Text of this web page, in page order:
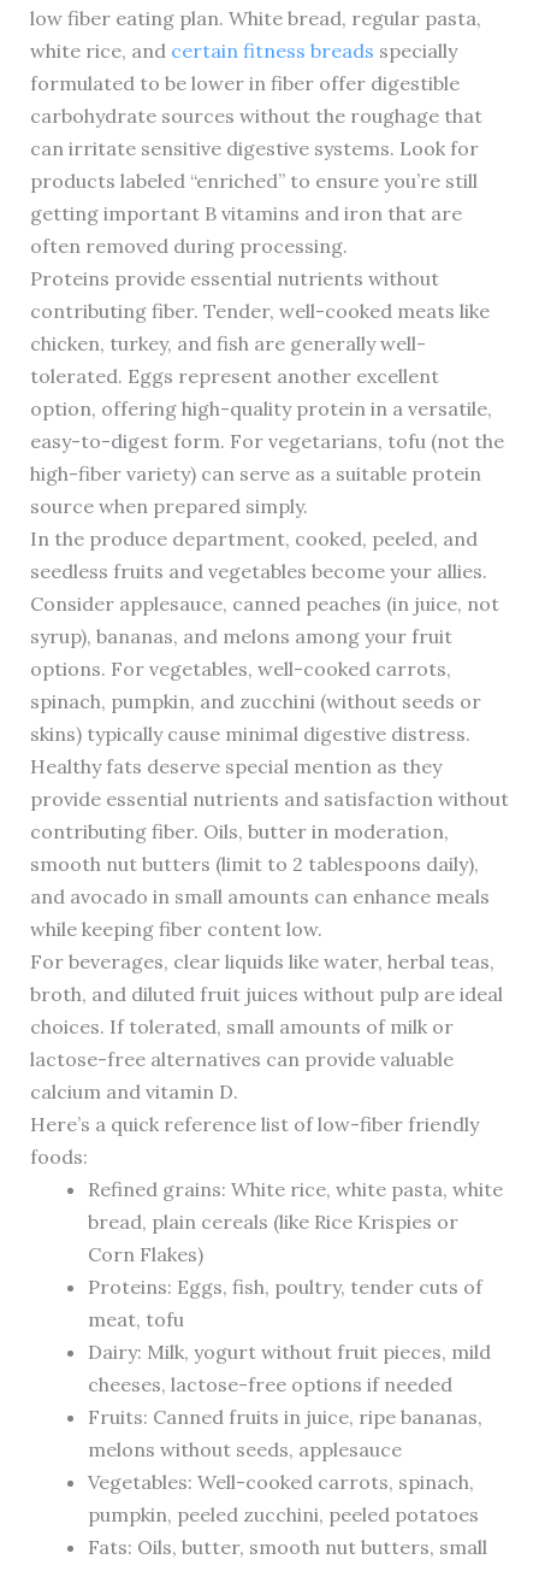
low fiber eating plan. White bread, regular pasta,
white rice, and certain fitness breads specially
formulated to be lower in fiber offer digestible
carbohydrate sources without the roughage that
can irritate sensitive digestive systems. Look for
products labeled “enriched” to ensure you’re still
getting important B vitamins and iron that are
often removed during processing.
Proteins provide essential nutrients without
contributing fiber. Tender, well-cooked meats like
chicken, turkey, and fish are generally well-
tolerated. Eggs represent another excellent
option, offering high-quality protein in a versatile,
easy-to-digest form. For vegetarians, tofu (not the
high-fiber variety) can serve as a suitable protein
source when prepared simply.
In the produce department, cooked, peeled, and
seedless fruits and vegetables become your allies.
Consider applesauce, canned peaches (in juice, not
syrup), bananas, and melons among your fruit
options. For vegetables, well-cooked carrots,
spinach, pumpkin, and zucchini (without seeds or
skins) typically cause minimal digestive distress.
Healthy fats deserve special mention as they
provide essential nutrients and satisfaction without
contributing fiber. Oils, butter in moderation,
smooth nut butters (limit to 2 tablespoons daily),
and avocado in small amounts can enhance meals
while keeping fiber content low.
For beverages, clear liquids like water, herbal teas,
broth, and diluted fruit juices without pulp are ideal
choices. If tolerated, small amounts of milk or
lactose-free alternatives can provide valuable
calcium and vitamin D.
Here’s a quick reference list of low-fiber friendly
foods:
Refined grains: White rice, white pasta, white
bread, plain cereals (like Rice Krispies or
Corn Flakes)
Proteins: Eggs, fish, poultry, tender cuts of
meat, tofu
Dairy: Milk, yogurt without fruit pieces, mild
cheeses, lactose-free options if needed
Fruits: Canned fruits in juice, ripe bananas,
melons without seeds, applesauce
Vegetables: Well-cooked carrots, spinach,
pumpkin, peeled zucchini, peeled potatoes
Fats: Oils, butter, smooth nut butters, small